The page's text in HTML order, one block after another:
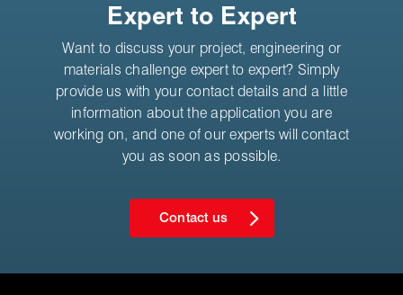
Expert to Expert
Want to discuss your project, engineering or
materials challenge expert to expert? Simply
provide us with your contact details and a little
information about the application you are
working on, and one of our experts will contact
you as soon as possible.
Contact us